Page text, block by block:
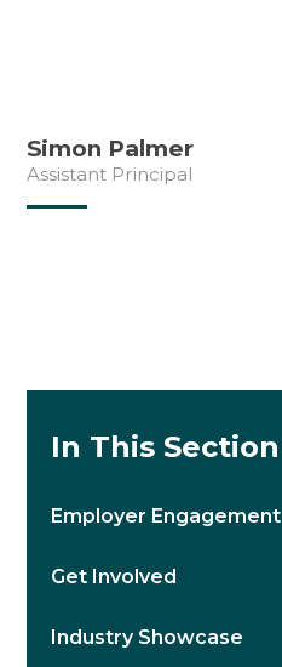
Simon Palmer
Assistant Principal
In This Section
Employer Engagement
Get Involved
Industry Showcase